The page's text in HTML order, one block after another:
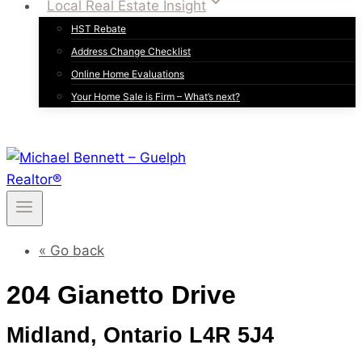
Local Real Estate Insight
HST Rebate
Address Change Checklist
Online Home Evaluations
Your Home Sale is Firm – What’s next?
« Go back
204 Gianetto Drive
Midland, Ontario L4R 5J4